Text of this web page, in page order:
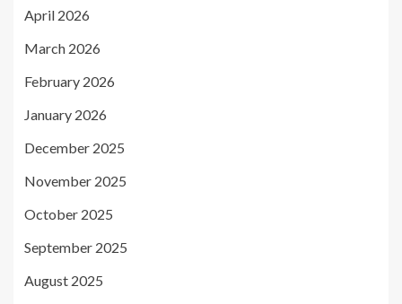
April 2026
March 2026
February 2026
January 2026
December 2025
November 2025
October 2025
September 2025
August 2025